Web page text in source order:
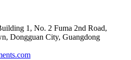
1, No. 2 Fuma 2nd Road,
Dongguan City, Guangdong